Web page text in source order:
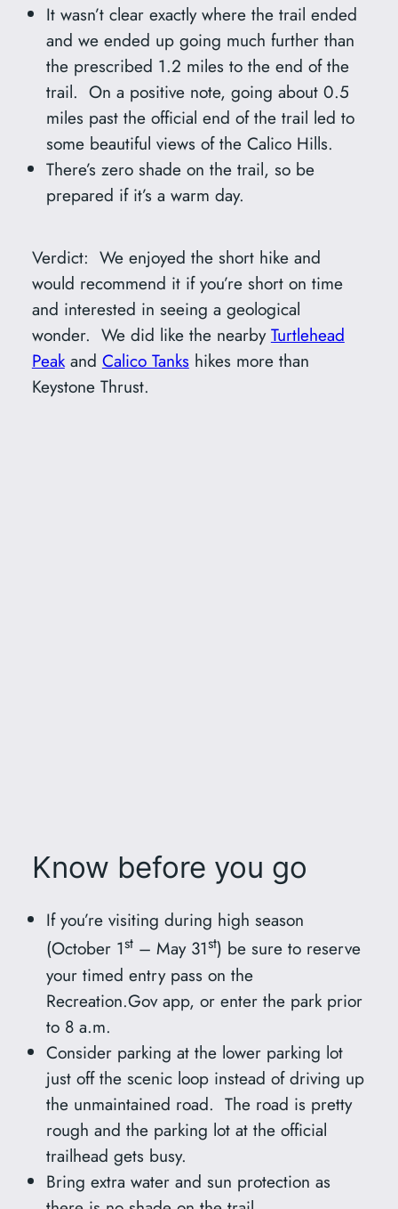
It wasn’t clear exactly where the trail ended
and we ended up going much further than
the prescribed 1.2 miles to the end of the
trail. On a positive note, going about 0.5
miles past the official end of the trail led to
some beautiful views of the Calico Hills.
There’s zero shade on the trail, so be
prepared if it’s a warm day.
Verdict: We enjoyed the short hike and
would recommend it if you’re short on time
and interested in seeing a geological
wonder. We did like the nearbyTurtlehead
Peakand Calico Tankshikes more than
Keystone Thrust.
Know before you go
If you’re visiting during high season
(October 1st– May 31st) be sure to reserve
your timed entry pass on the
Recreation.Gov app, or enter the park prior
to 8 a.m.
Consider parking at the lower parking lot
just off the scenic loop instead of driving up
the unmaintained road. The road is pretty
rough and the parking lot at the official
trailhead gets busy.
Bring extra water and sun protection as